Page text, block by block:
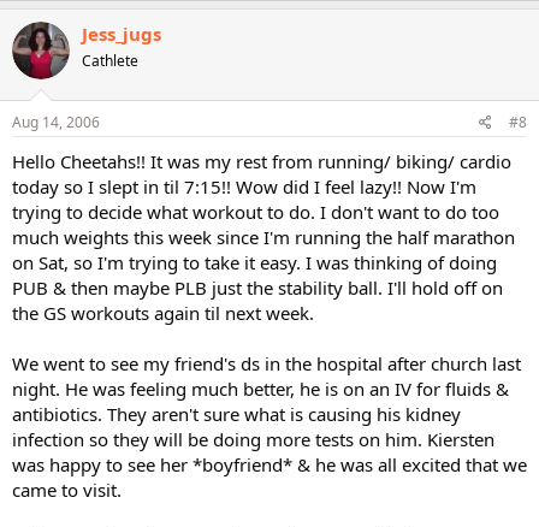
Jess_jugs
Cathlete
Aug 14, 2006 #8
Hello Cheetahs!! It was my rest from running/ biking/ cardio
today so I slept in til 7:15!! Wow did I feel lazy!! Now I'm
trying to decide what workout to do. I don't want to do too
much weights this week since I'm running the half marathon
on Sat, so I'm trying to take it easy. I was thinking of doing
PUB & then maybe PLB just the stability ball. I'll hold off on
the GS workouts again til next week.
We went to see my friend's ds in the hospital after church last
night. He was feeling much better, he is on an IV for fluids &
antibiotics. They aren't sure what is causing his kidney
infection so they will be doing more tests on him. Kiersten
was happy to see her *boyfriend* & he was all excited that we
came to visit.